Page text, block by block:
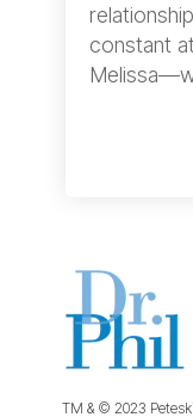
constant
TM & © 2023